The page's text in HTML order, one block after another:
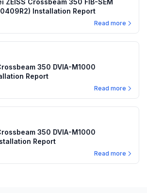
Installation Report
Read more
350 DVIA-M1000
Report
Read more
350 DVIA-M1000
Report
Read more